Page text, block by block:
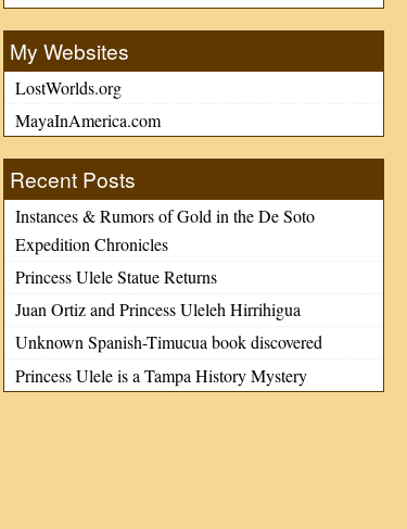
My Websites
LostWorlds.org
MayaInAmerica.com
Recent Posts
Instances & Rumors of Gold in the De Soto
Expedition Chronicles
Princess Ulele Statue Returns
Juan Ortiz and Princess Uleleh Hirrihigua
Unknown Spanish-Timucua book discovered
Princess Ulele is a Tampa History Mystery